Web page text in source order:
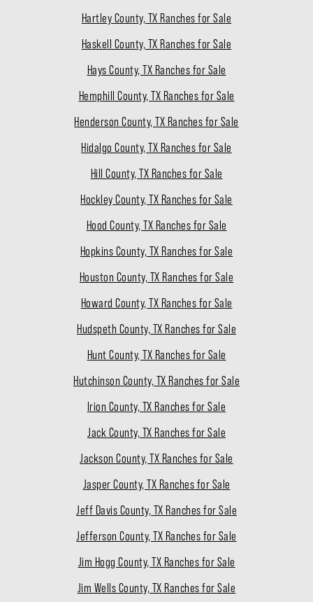
Hartley County, TX Ranches for Sale
Haskell County, TX Ranches for Sale
Hays County, TX Ranches for Sale
Hemphill County, TX Ranches for Sale
Henderson County, TX Ranches for Sale
Hidalgo County, TX Ranches for Sale
Hill County, TX Ranches for Sale
Hockley County, TX Ranches for Sale
Hood County, TX Ranches for Sale
Hopkins County, TX Ranches for Sale
Houston County, TX Ranches for Sale
Howard County, TX Ranches for Sale
Hudspeth County, TX Ranches for Sale
Hunt County, TX Ranches for Sale
Hutchinson County, TX Ranches for Sale
Irion County, TX Ranches for Sale
Jack County, TX Ranches for Sale
Jackson County, TX Ranches for Sale
Jasper County, TX Ranches for Sale
Jeff Davis County, TX Ranches for Sale
Jefferson County, TX Ranches for Sale
Jim Hogg County, TX Ranches for Sale
Jim Wells County, TX Ranches for Sale